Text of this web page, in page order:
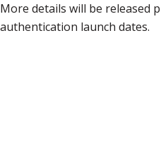
More details will be released
authentication launch dates.